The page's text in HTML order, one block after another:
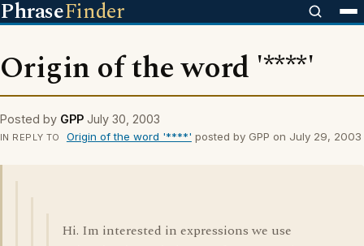
PhraseFinder
Origin of the word '****'
Posted by GPP July 30, 2003
IN REPLY TO Origin of the word '****' posted by GPP on July 29, 2003
Hi. Im interested in expressions we use